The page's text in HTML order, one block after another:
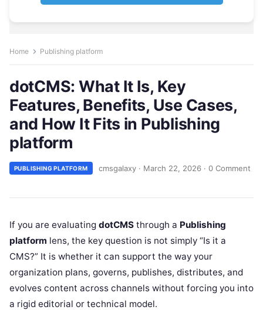
Home Publishing platform
dotCMS: What It Is, Key
Features, Benefits, Use Cases,
and How It Fits in Publishing
platform
PUBLISHING PLATFORM cmsgalaxy · March 22, 2026 · 0 Comment
If you are evaluating dotCMS through a Publishing
platform lens, the key question is not simply “Is it a
CMS?” It is whether it can support the way your
organization plans, governs, publishes, distributes, and
evolves content across channels without forcing you into
a rigid editorial or technical model.